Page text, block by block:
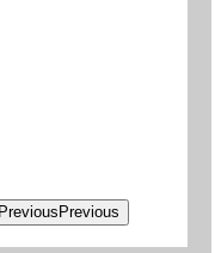
Previous